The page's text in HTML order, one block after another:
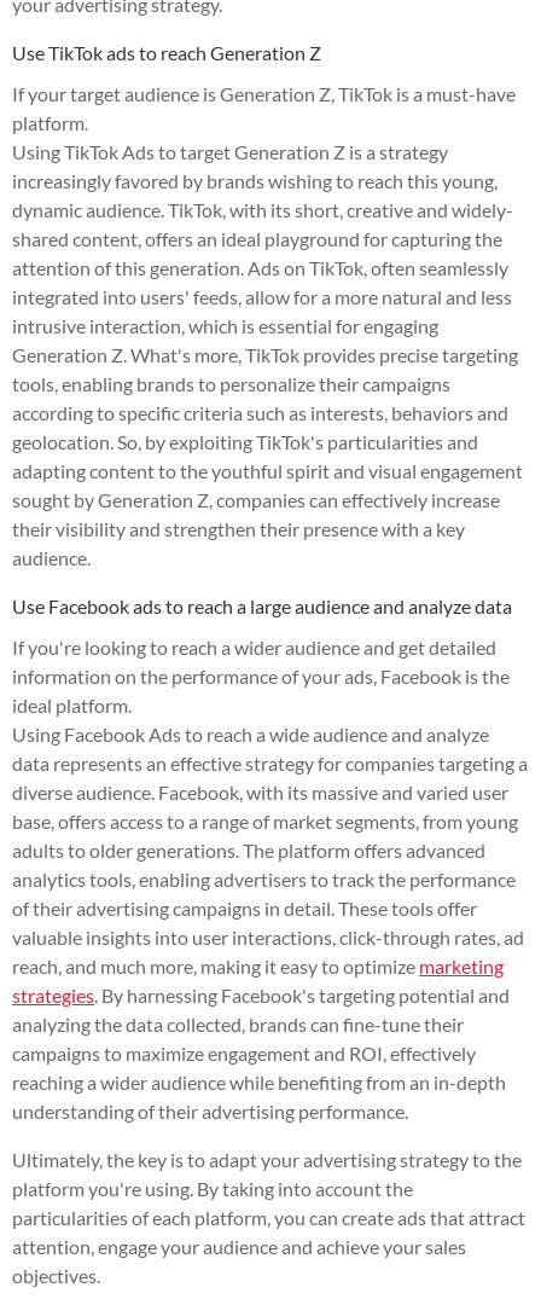
Use TikTok ads to reach Generation Z
If your target audience is Generation Z, TikTok is a must-have
platform.
Using TikTok Ads to target Generation Z is a strategy
increasingly favored by brands wishing to reach this young,
dynamic audience. TikTok, with its short, creative and widely-
shared content, offers an ideal playground for capturing the
attention of this generation. Ads on TikTok, often seamlessly
integrated into users' feeds, allow for a more natural and less
intrusive interaction, which is essential for engaging
Generation Z. What's more, TikTok provides precise targeting
tools, enabling brands to personalize their campaigns
according to specific criteria such as interests, behaviors and
geolocation. So, by exploiting TikTok's particularities and
adapting content to the youthful spirit and visual engagement
sought by Generation Z, companies can effectively increase
their visibility and strengthen their presence with a key
audience.
Use Facebook ads to reach a large audience and analyze data
If you're looking to reach a wider audience and get detailed
information on the performance of your ads, Facebook is the
ideal platform.
Using Facebook Ads to reach a wide audience and analyze
data represents an effective strategy for companies targeting a
diverse audience. Facebook, with its massive and varied user
base, offers access to a range of market segments, from young
adults to older generations. The platform offers advanced
analytics tools, enabling advertisers to track the performance
of their advertising campaigns in detail. These tools offer
valuable insights into user interactions, click-through rates, ad
reach, and much more, making it easy to optimize marketing
strategies . By harnessing Facebook's targeting potential and
analyzing the data collected, brands can fine-tune their
campaigns to maximize engagement and ROI, effectively
reaching a wider audience while benefiting from an in-depth
understanding of their advertising performance.
Ultimately, the key is to adapt your advertising strategy to the
platform you're using. By taking into account the
particularities of each platform, you can create ads that attract
attention, engage your audience and achieve your sales
objectives.